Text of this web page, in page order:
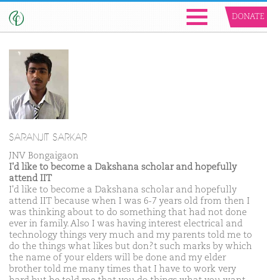
DONATE
SARANJIT SARKAR
JNV Bongaigaon
I'd like to become a Dakshana scholar and hopefully
attend IIT
I'd like to become a Dakshana scholar and hopefully
attend IIT because when I was 6-7 years old from then I
was thinking about to do something that had not done
ever in family. Also I was having interest electrical and
technology things very much and my parents told me to
do the things what likes but don?t such marks by which
the name of your elders will be done and my elder
brother told me many times that I have to work very